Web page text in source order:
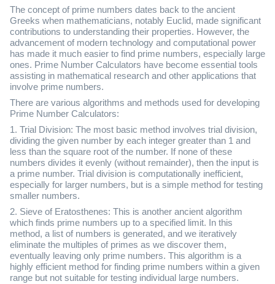
The concept of prime numbers dates back to the ancient
Greeks when mathematicians, notably Euclid, made significant
contributions to understanding their properties. However, the
advancement of modern technology and computational power
has made it much easier to find prime numbers, especially large
ones. Prime Number Calculators have become essential tools
assisting in mathematical research and other applications that
involve prime numbers.
There are various algorithms and methods used for developing
Prime Number Calculators:
1. Trial Division: The most basic method involves trial division,
dividing the given number by each integer greater than 1 and
less than the square root of the number. If none of these
numbers divides it evenly (without remainder), then the input is
a prime number. Trial division is computationally inefficient,
especially for larger numbers, but is a simple method for testing
smaller numbers.
2. Sieve of Eratosthenes: This is another ancient algorithm
which finds prime numbers up to a specified limit. In this
method, a list of numbers is generated, and we iteratively
eliminate the multiples of primes as we discover them,
eventually leaving only prime numbers. This algorithm is a
highly efficient method for finding prime numbers within a given
range but not suitable for testing individual large numbers.